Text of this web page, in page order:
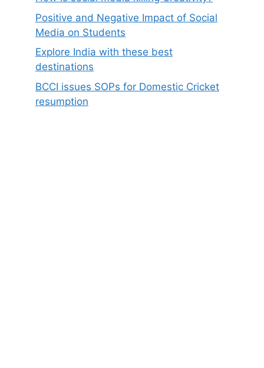
Positive and Negative Impact of Social
Media on Students
Explore India with these best
destinations
BCCI issues SOPs for Domestic Cricket
resumption